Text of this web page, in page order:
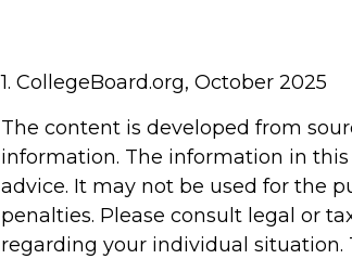
1. CollegeBoard.org, October 2025
The content is developed from
information. The information in
advice. It may not be used for the
penalties. Please consult legal or
regarding your individual